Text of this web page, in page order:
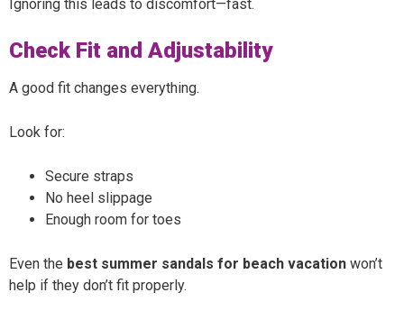
Ignoring this leads to discomfort—fast.
Check Fit and Adjustability
A good fit changes everything.
Look for:
Secure straps
No heel slippage
Enough room for toes
Even the best summer sandals for beach vacation won’t
help if they don’t fit properly.